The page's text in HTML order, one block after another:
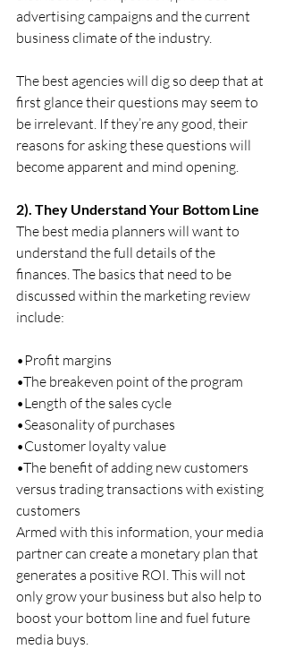
advertising campaigns and the current
business climate of the industry.
The best agencies will dig so deep that at
first glance their questions may seem to
be irrelevant. If they’re any good, their
reasons for asking these questions will
become apparent and mind opening.
2). They Understand Your Bottom Line
The best media planners will want to
understand the full details of the
finances. The basics that need to be
discussed within the marketing review
include:
•Profit margins
•The breakeven point of the program
•Length of the sales cycle
•Seasonality of purchases
•Customer loyalty value
•The benefit of adding new customers
versus trading transactions with existing
customers
Armed with this information, your media
partner can create a monetary plan that
generates a positive ROI. This will not
only grow your business but also help to
boost your bottom line and fuel future
media buys.